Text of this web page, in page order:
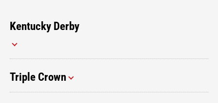
Kentucky Derby
Triple Crown